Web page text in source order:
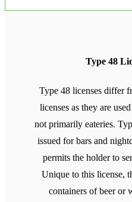
Type 48
Type 48 licenses differ
licenses as they are
not primarily eateries.
issued for bars and
permits the holder to
Unique to this license,
containers of beer or